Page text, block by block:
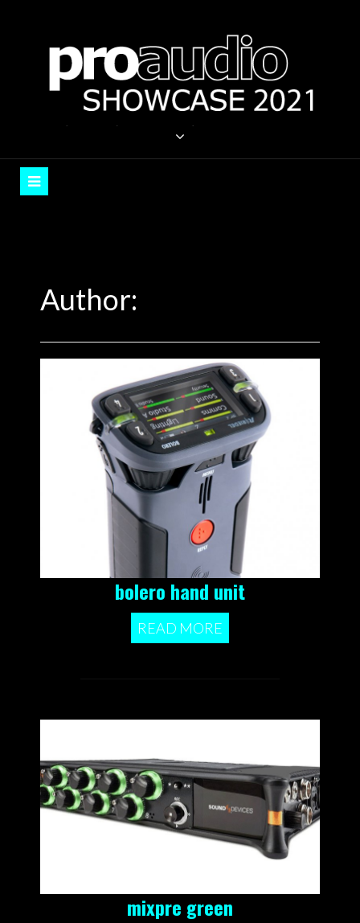
PROAUDIO SHOWCASE
Auckland, September 2021
Author:
bolero hand unit
READ MORE
mixpre green